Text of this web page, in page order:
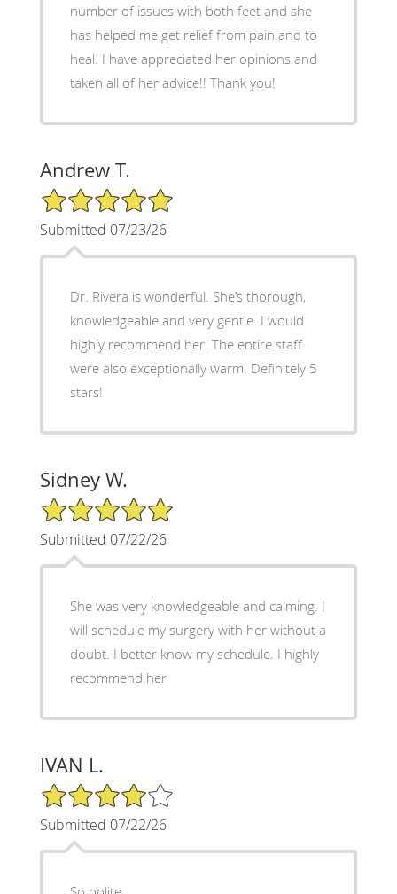
number of issues with both feet and she
has helped me get relief from pain and to
heal. I have appreciated her opinions and
taken all of her advice!! Thank you!
Andrew T.
5/5 Star Rating
Submitted 07/23/26
Dr. Rivera is wonderful. She’s thorough,
knowledgeable and very gentle. I would
highly recommend her. The entire staff
were also exceptionally warm. Definitely 5
stars!
Sidney W.
5/5 Star Rating
Submitted 07/22/26
She was very knowledgeable and calming. I
will schedule my surgery with her without a
doubt. I better know my schedule. I highly
recommend her
IVAN L.
4/5 Star Rating
Submitted 07/22/26